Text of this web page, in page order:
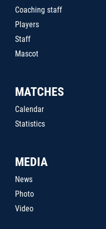
Coaching staff
Players
Staff
Mascot
MATCHES
Calendar
Statistics
MEDIA
News
Photo
Video